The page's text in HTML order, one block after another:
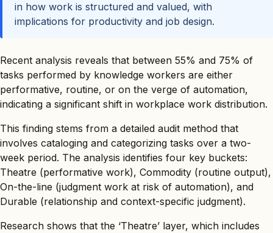
in how work is structured and valued, with
implications for productivity and job design.
Recent analysis reveals that between 55% and 75% of
tasks performed by knowledge workers are either
performative, routine, or on the verge of automation,
indicating a significant shift in workplace work distribution.
This finding stems from a detailed audit method that
involves cataloging and categorizing tasks over a two-
week period. The analysis identifies four key buckets:
Theatre (performative work), Commodity (routine output),
On-the-line (judgment work at risk of automation), and
Durable (relationship and context-specific judgment).
Research shows that the ‘Theatre’ layer, which includes